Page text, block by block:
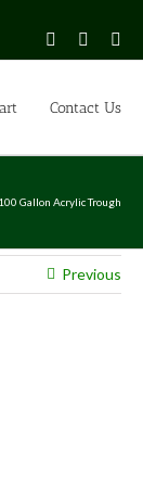
Facebook
Contact Us
100 Gallon Acrylic Trough
Previous